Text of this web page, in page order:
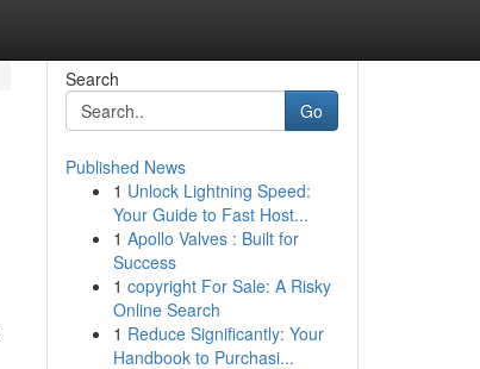
Search
Go
Published News
1 Unlock Lightning Speed:
Your Guide to Fast Host...
1 Apollo Valves : Built for
Success
1 copyright For Sale: A Risky
Online Search
1 Reduce Significantly: Your
Handbook to Purchasi...